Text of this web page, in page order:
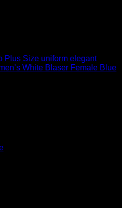
Plus Size uniform elegant
White Blaser Female Blue